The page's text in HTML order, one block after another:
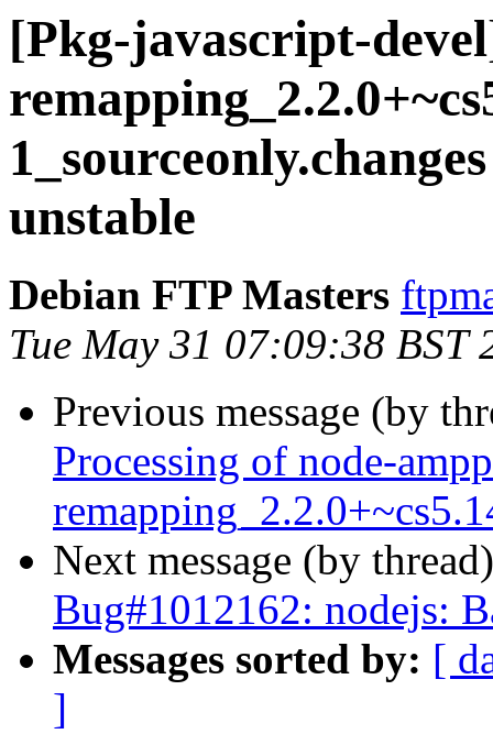
[Pkg-javascript-
unstable
Debian FTP Masters
Tue May 31 07:09:38 BST
Previous message (by
Processing of node-
Next message (by
Bug#1012162: nodejs:
Messages sorted by: [
]